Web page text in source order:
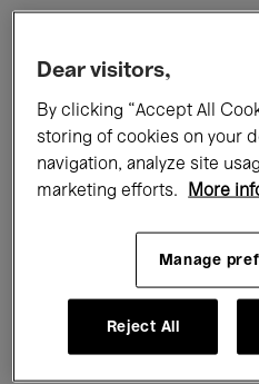
All events Concerts
Films
Electronic Music
Dear visitors,
By clicking “Accept All
storing of cookies on your
navigation, analyze site
marketing efforts.
More
Manage
Reject All